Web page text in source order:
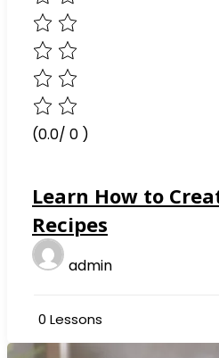
(0.0/ 0 )
Learn How to
Recipes
admin
0 Lessons